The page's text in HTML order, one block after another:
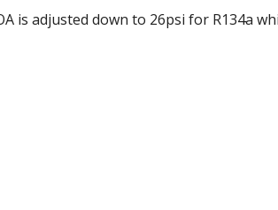
is adjusted down to 26psi for R134a